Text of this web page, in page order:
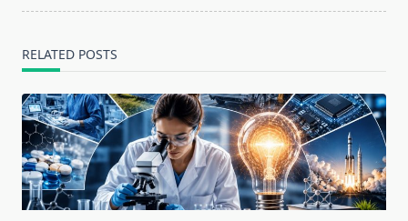
RELATED POSTS